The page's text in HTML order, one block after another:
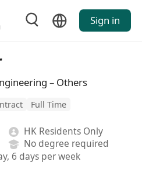
Sign in
– Others
Full Time
HK Residents Only
No degree required
6 days per week